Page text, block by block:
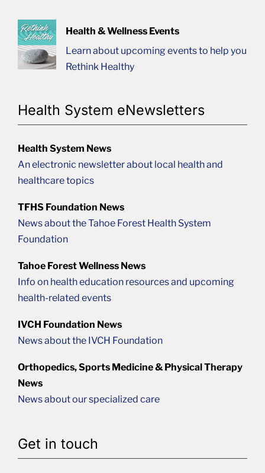
Health & Wellness Events
Learn about upcoming events to help you
Rethink Healthy
Health System eNewsletters
Health System News
An electronic newsletter about local health and
healthcare topics
TFHS Foundation News
News about the Tahoe Forest Health System
Foundation
Tahoe Forest Wellness News
Info on health education resources and upcoming
health-related events
IVCH Foundation News
News about the IVCH Foundation
Orthopedics, Sports Medicine & Physical Therapy
News
News about our specialized care
Get in touch